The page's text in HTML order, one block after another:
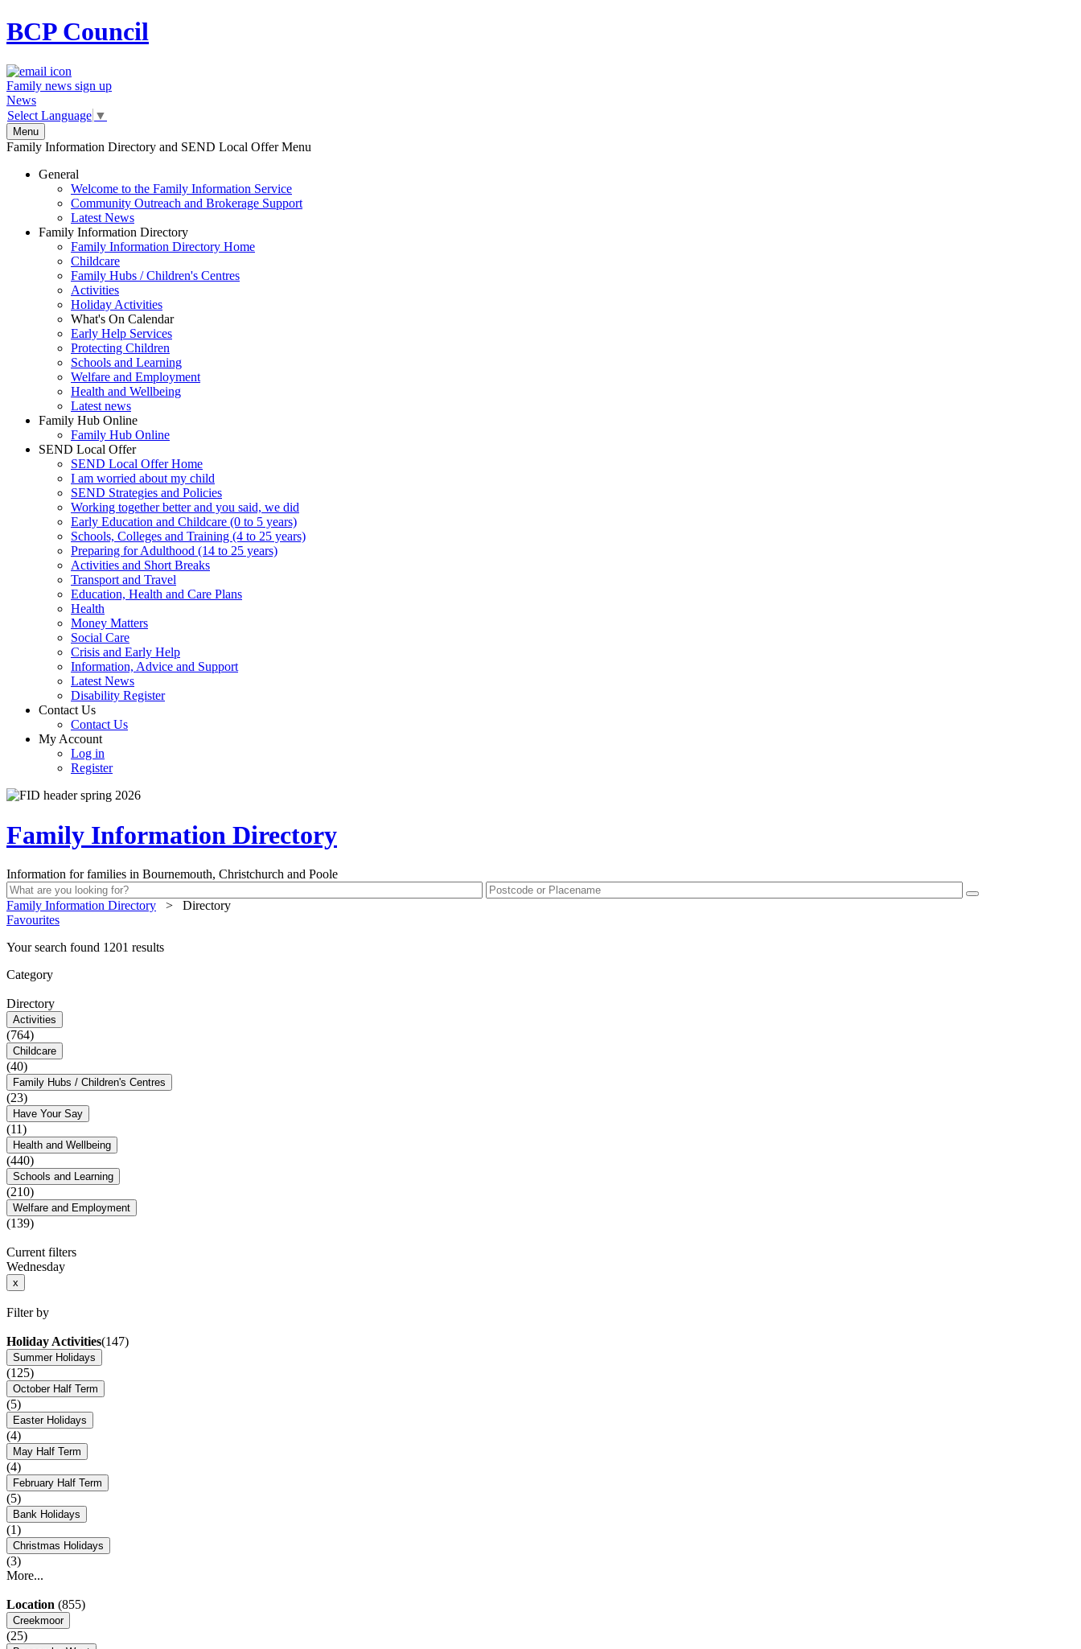
BCPCouncil
Family news sign up
News
Select Language ▼
Menu
Family Information Directory and SEND Local Offer Menu
General
Welcome to the Family Information Service
Community Outreach and Brokerage Support
Latest News
Family Information Directory
Family Information Directory Home
Childcare
Family Hubs / Children's Centres
Activities
Holiday Activities
What's On Calendar
Early Help Services
Protecting Children
Schools and Learning
Welfare and Employment
Health and Wellbeing
Latest news
Family Hub Online
Family Hub Online
SEND Local Offer
SEND Local Offer Home
I am worried about my child
SEND Strategies and Policies
Working together better and you said, we did
Early Education and Childcare (0 to 5 years)
Schools, Colleges and Training (4 to 25 years)
Preparing for Adulthood (14 to 25 years)
Activities and Short Breaks
Transport and Travel
Education, Health and Care Plans
Health
Money Matters
Social Care
Crisis and Early Help
Information, Advice and Support
Latest News
Disability Register
Contact Us
Contact Us
My Account
Log in
Register
Family Information Directory
Information for families in Bournemouth, Christchurch and Poole
Family Information Directory >
Directory
Favourites
Your search found 1201 results
Category
Directory
Activities
(764)
Childcare
(40)
Family Hubs / Children's Centres
(23)
Have Your Say
(11)
Health and Wellbeing
(440)
Schools and Learning
(210)
Welfare and Employment
(139)
Current filters
Wednesday
x
Filter by
Holiday Activities(147)
Summer Holidays
(125)
October Half Term
(5)
Easter Holidays
(4)
May Half Term
(4)
February Half Term
(5)
Bank Holidays
(1)
Christmas Holidays
(3)
More...
Location (855)
Creekmoor
(25)